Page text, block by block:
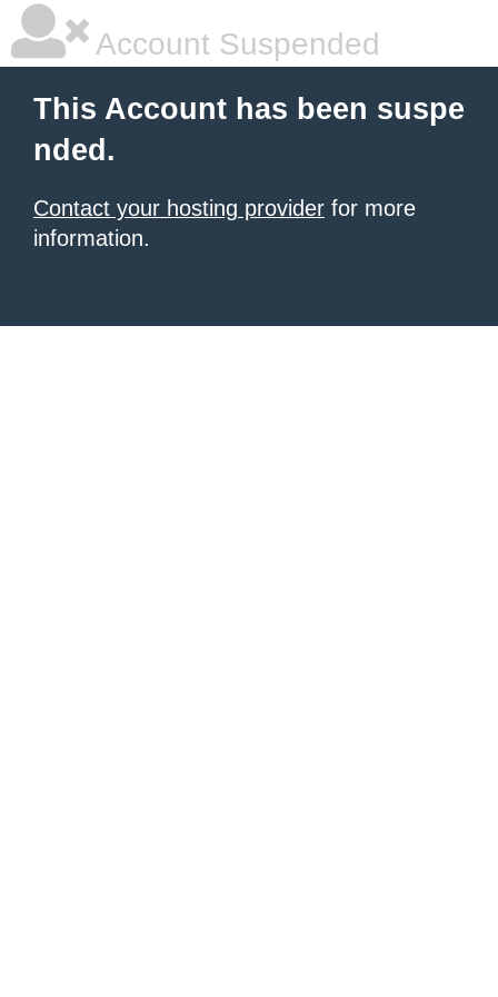
Account Suspended
This Account has been suspe
nded.
Contact your hosting provider for more
information.